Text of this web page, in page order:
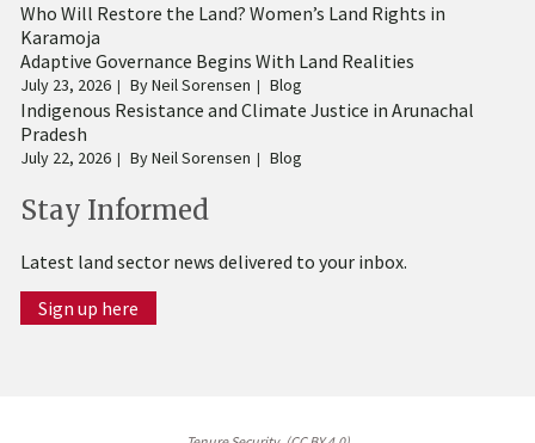
Who Will Restore the Land? Women’s Land Rights in
Karamoja
Adaptive Governance Begins With Land Realities
July 23, 2026 ByNeil Sorensen Blog
Indigenous Resistance and Climate Justice in Arunachal
Pradesh
July 22, 2026 ByNeil Sorensen Blog
Stay Informed
Latest land sector news delivered to your inbox.
Sign up here